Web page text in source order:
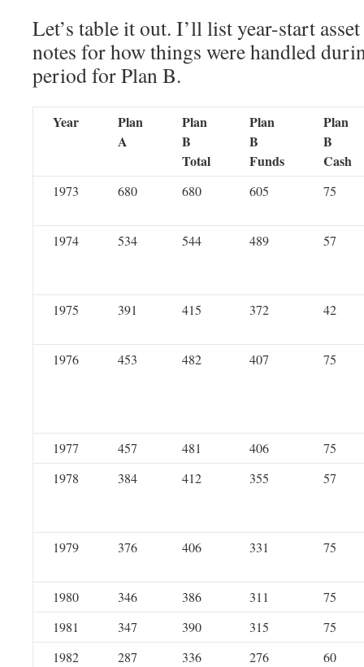
Let’s table it out. I’ll list year-start
notes for how things were handled
period for Plan B.
Year
Plan
A
Plan
B
Total
Plan
B
Funds
Plan
B
Cash
1973 680 680 605 75
1974 534 544 489 57
1975 391 415 372 42
1976 453 482 407 75
1977 457 481 406
75
1978
384 412 355 57
1979 376 406 331 75
1980 346 386 311
75
1981
347 390 315
75
1982
287 336 276
60